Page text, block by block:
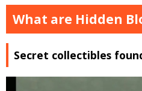
What are Hidden
Secret collectibles